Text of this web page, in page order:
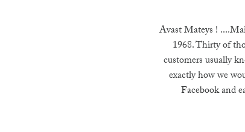
Avast Mateys !
1968. Thirty of
customers usually
exactly how we
Facebook and